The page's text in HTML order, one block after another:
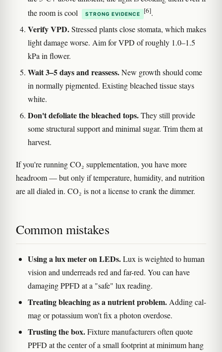
the room is cool
STRONG EVIDENCE [6].
Verify VPD.Stressed plants close stomata, which makes
light damage worse. Aim for VPD of roughly 1.0–1.5
kPa in flower.
Wait 3–5 days and reassess.New growth should come
in normally pigmented. Existing bleached tissue stays
white.
Don't defoliate the bleached tops.They still provide
some structural support and minimal sugar. Trim them at
harvest.
If you're running CO₂ supplementation, you have more
headroom — but only if temperature, humidity, and nutrition
are all dialed in. CO₂ is not a license to crank the dimmer.
Common mistakes
Using a lux meter on LEDs.Lux is weighted to human
vision and underreads red and far-red. You can have
damaging PPFD at a "safe" lux reading.
Treating bleaching as a nutrient problem. Adding cal-
mag or potassium won't fix a photon overdose.
Trusting the box.Fixture manufacturers often quote
PPFD at the center of a small footprint at minimum hang